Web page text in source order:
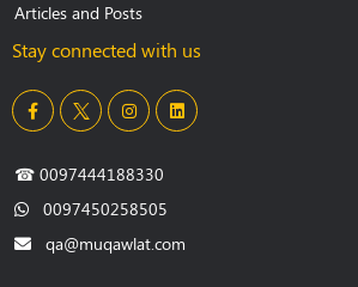
Articles and Posts
Stay connected with us
☎ 0097444188330
0097450258505
qa@muqawlat.com